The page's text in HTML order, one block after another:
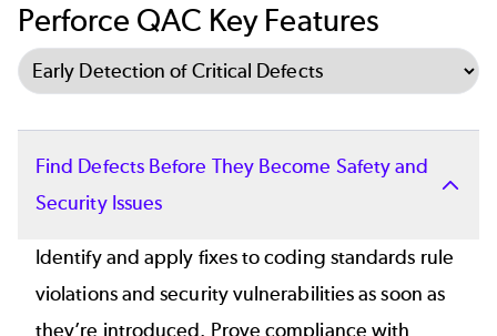
Perforce QAC Key Features
Select Tab
Find Defects Before They Become Safety and
Security Issues
Identify and apply fixes to coding standards rule
violations and security vulnerabilities as soon as
they’re introduced. Prove compliance with